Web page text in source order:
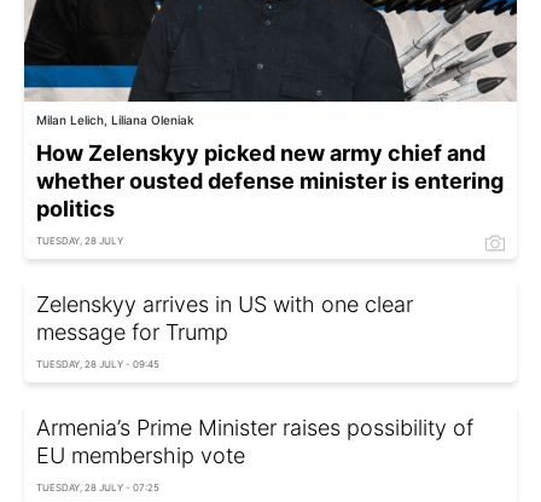
Milan Lelich, Liliana Oleniak
How Zelenskyy picked new army chief and
whether ousted defense minister is entering
politics
TUESDAY, 28 JULY
Zelenskyy arrives in US with one clear
message for Trump
TUESDAY, 28 JULY - 09:45
Armenia’s Prime Minister raises possibility of
EU membership vote
TUESDAY, 28 JULY - 07:25